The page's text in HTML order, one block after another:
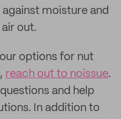
moisture and
out.
options for nut
reach out to noissue.
and help
In addition to